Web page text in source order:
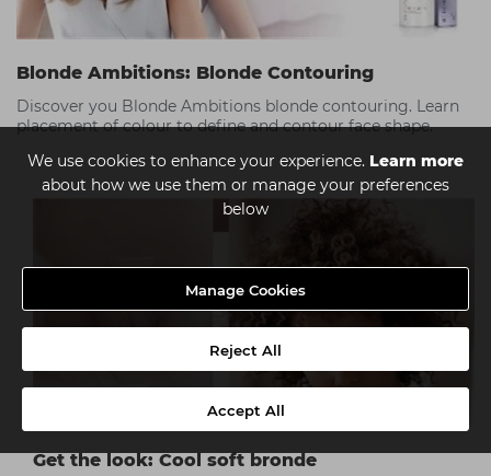
We use cookies to enhance your experience. Learn more
about how we use them or manage your preferences
below
Manage Cookies
Reject All
Accept All
Blonde Ambitions: Blonde Contouring
Discover you Blonde Ambitions blonde contouring. Learn
placement of colour to define and contour face shape.
Get the look: Cool soft bronde